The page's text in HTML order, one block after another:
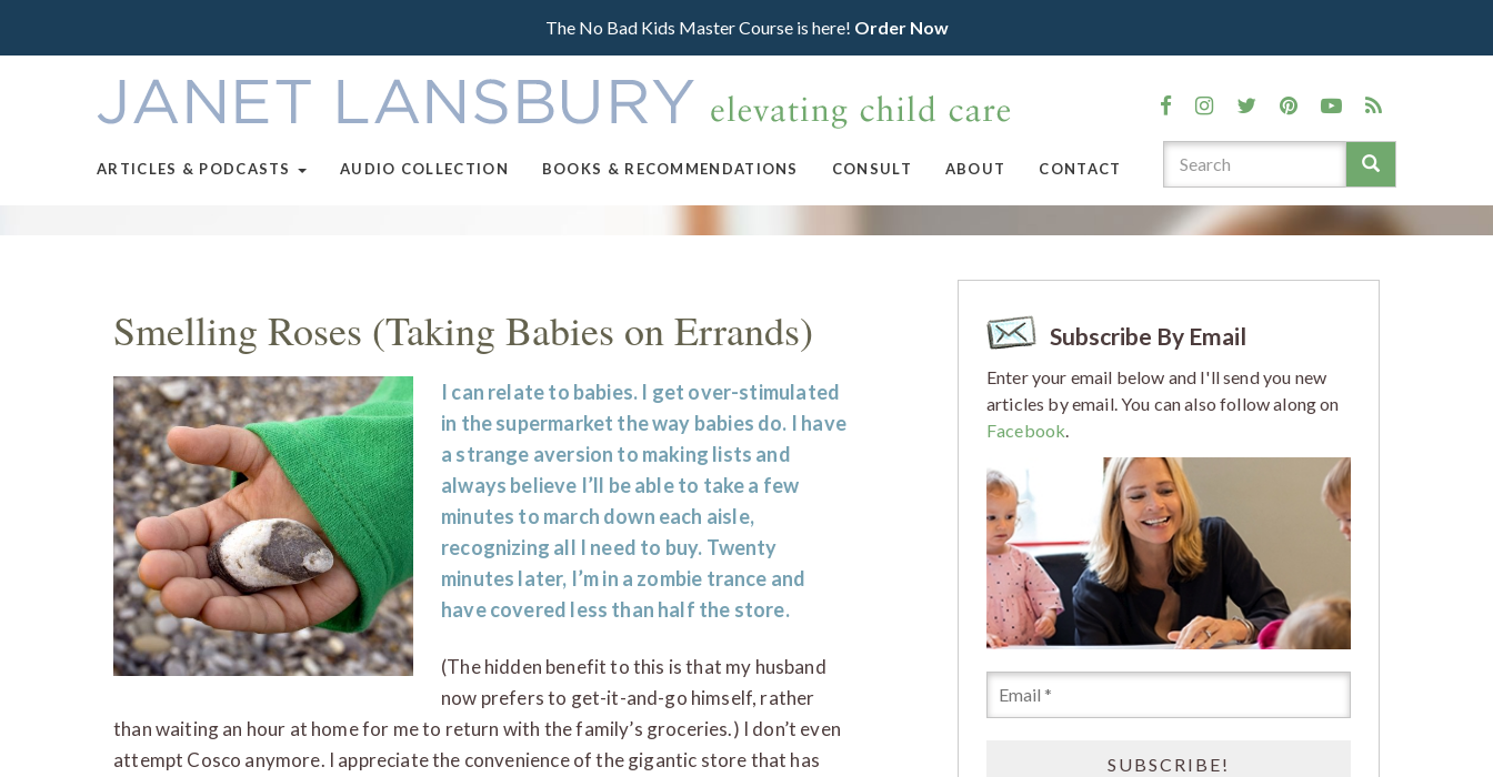
The No Bad Kids Master Course is here! Order Now
ARTICLES & PODCASTS AUDIO COLLECTION BOOKS & RECOMMENDATIONS CONSULT ABOUT CONTACT
Smelling Roses (Taking Babies on Errands)
I can relate to babies. I get over-stimulated
in the supermarket the way babies do. I have
a strange aversion to making lists and
always believe I’ll be able to take a few
minutes to march down each aisle,
recognizing all I need to buy. Twenty
minutes later, I’m in a zombie trance and
have covered less than half the store.
(The hidden benefit to this is that my husband
now prefers to get-it-and-go himself, rather
than waiting an hour at home for me to return with the family’s groceries.) I don’t even
attempt Cosco anymore. I appreciate the convenience of the gigantic store that has
Subscribe By Email
Enter your email below and I'll send you new
articles by email. You can also follow along on
Facebook.